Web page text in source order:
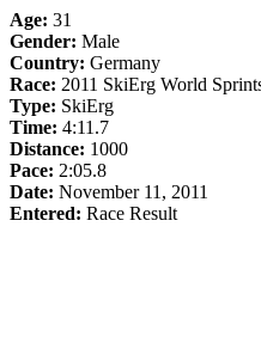
Age: 31
Gender: Male
Country: Germany
Race: 2011 SkiErg World
Type: SkiErg
Time: 4:11.7
Distance: 1000
Pace: 2:05.8
Date: November 11, 2011
Entered: Race Result